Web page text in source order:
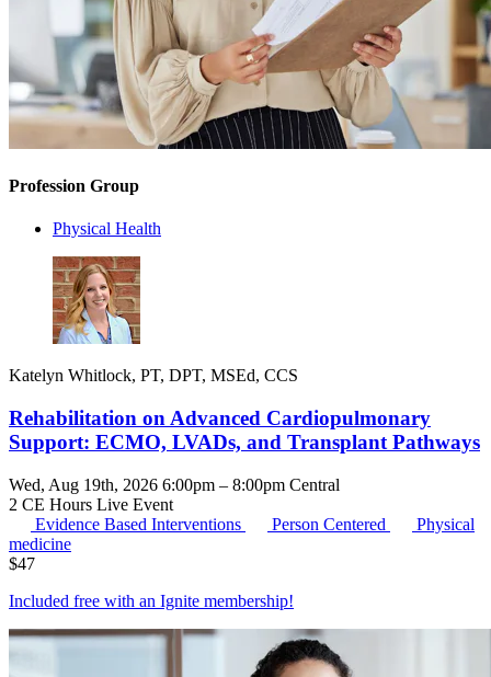
Profession Group
Physical Health
Katelyn Whitlock, PT, DPT, MSEd, CCS
Rehabilitation on Advanced Cardiopulmonary
Support: ECMO, LVADs, and Transplant Pathways
Wed, Aug 19th, 2026 6:00pm – 8:00pm Central
2 CE Hours Live Event
Evidence Based Interventions
Person Centered
Physical
medicine
$47
Included free with an Ignite membership!